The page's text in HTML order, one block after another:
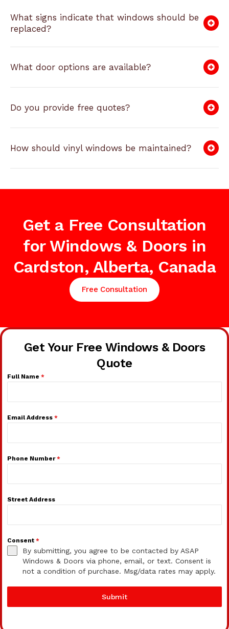
What signs indicate that windows should be
replaced?
What door options are available?
Do you provide free quotes?
How should vinyl windows be maintained?
Get a Free Consultation
for Windows & Doors in
Cardston, Alberta, Canada
Free Consultation
Get Your Free Windows & Doors
Quote
Full Name *
Email Address *
Phone Number*
Street Address
Consent *
By submitting, you agree to be contacted by ASAP
Windows & Doors via phone, email, or text. Consent is
not a condition of purchase. Msg/data rates may apply.
Submit